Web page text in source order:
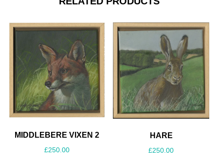
MIDDLEBERE VIXEN 2
£250.00
HARE
£250.00